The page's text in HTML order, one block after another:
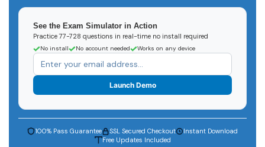
See the Exam Simulator in Action
Practice 77-728 questions in real-time no install required
No install No account needed Works on any device
Launch Demo
100% Pass Guarantee SSL Secured Checkout
Instant Download
Free Updates Included